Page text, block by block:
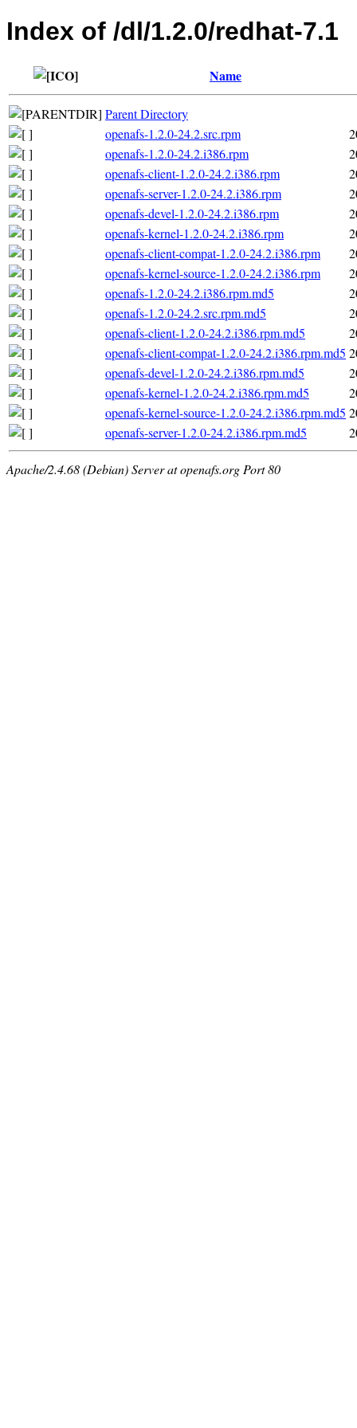
Index of /dl/1.2.0/redhat-7.1
Name
Parent Directory
openafs-1.2.0-24.2.src.rpm
openafs-1.2.0-24.2.i386.rpm
openafs-client-1.2.0-24.2.i386.rpm
openafs-server-1.2.0-24.2.i386.rpm
openafs-devel-1.2.0-24.2.i386.rpm
openafs-kernel-1.2.0-24.2.i386.rpm
openafs-client-compat-1.2.0-24.2.i386.rpm
openafs-kernel-source-1.2.0-24.2.i386.rpm
openafs-1.2.0-24.2.i386.rpm.md5
openafs-1.2.0-24.2.src.rpm.md5
openafs-client-1.2.0-24.2.i386.rpm.md5
openafs-client-compat-1.2.0-24.2.i386.rpm.md5
openafs-devel-1.2.0-24.2.i386.rpm.md5
openafs-kernel-1.2.0-24.2.i386.rpm.md5
openafs-kernel-source-1.2.0-24.2.i386.rpm.md5
openafs-server-1.2.0-24.2.i386.rpm.md5
Apache/2.4.68 (Debian) Server at openafs.org Port 80